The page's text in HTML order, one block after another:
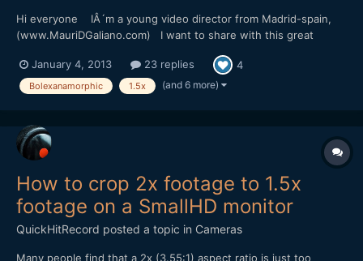
Hi everyone IÂ´m a young video director from Madrid-spain,
(www.MauriDGaliano.com) I want to share with this great
been reading this forum a lot of times, but is the first time that i
write something. Allow me the honor to s...
January 4, 2013 23 replies 4
Bolexanamorphic 1.5x (and 6 more)
How to crop 2x footage to 1.5x
footage on a SmallHD monitor
QuickHitRecord posted a topic in Cameras
Many people find that a 2x (3.55:1) aspect ratio is just too